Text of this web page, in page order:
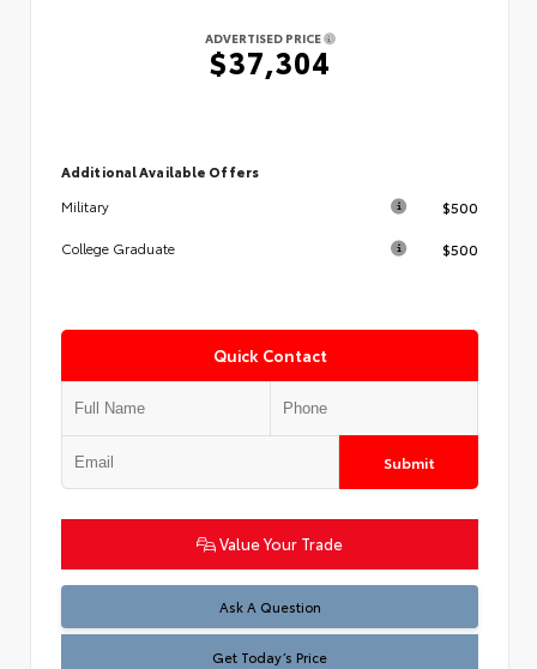
ADVERTISED PRICE
$37,304
Additional Available Offers
Military
$500
College Graduate $500
Quick Contact
Submit
Value Your Trade
Ask A Question
Test
Get Today’s Price